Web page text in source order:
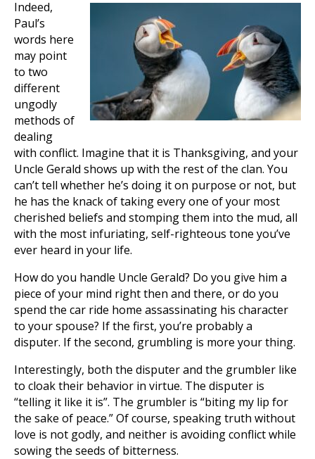
Indeed,
Paul’s
words here
may point
to two
different
ungodly
methods of
dealing
with conflict. Imagine that it is Thanksgiving, and your
Uncle Gerald shows up with the rest of the clan. You
can’t tell whether he’s doing it on purpose or not, but
he has the knack of taking every one of your most
cherished beliefs and stomping them into the mud, all
with the most infuriating, self-righteous tone you’ve
ever heard in your life.
How do you handle Uncle Gerald? Do you give him a
piece of your mind right then and there, or do you
spend the car ride home assassinating his character
to your spouse? If the first, you’re probably a
disputer. If the second, grumbling is more your thing.
Interestingly, both the disputer and the grumbler like
to cloak their behavior in virtue. The disputer is
“telling it like it is”. The grumbler is “biting my lip for
the sake of peace.” Of course, speaking truth without
love is not godly, and neither is avoiding conflict while
sowing the seeds of bitterness.